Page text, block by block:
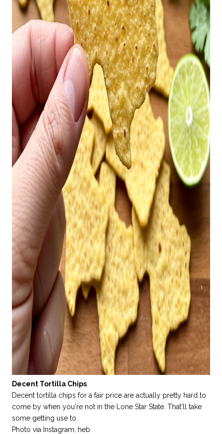
Decent Tortilla Chips
Decent tortilla chips for a fair price are actually pretty hard to
come by when you're not in the Lone Star State. That'll take
some getting use to.
Photo via Instagram,
heb